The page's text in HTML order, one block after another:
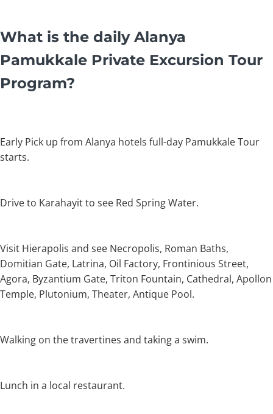
What is the daily Alanya
Pamukkale Private Excursion Tour
Program?
Early Pick up from Alanya hotels full-day Pamukkale Tour
starts.
Drive to Karahayit to see Red Spring Water.
Visit Hierapolis and see Necropolis, Roman Baths,
Domitian Gate, Latrina, Oil Factory, Frontinious Street,
Agora, Byzantium Gate, Triton Fountain, Cathedral, Apollon
Temple, Plutonium, Theater, Antique Pool.
Walking on the travertines and taking a swim.
Lunch in a local restaurant.